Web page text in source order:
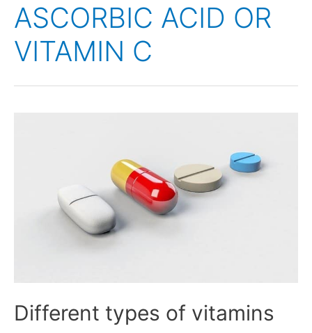
ASCORBIC ACID OR
VITAMIN C
Different types of vitamins